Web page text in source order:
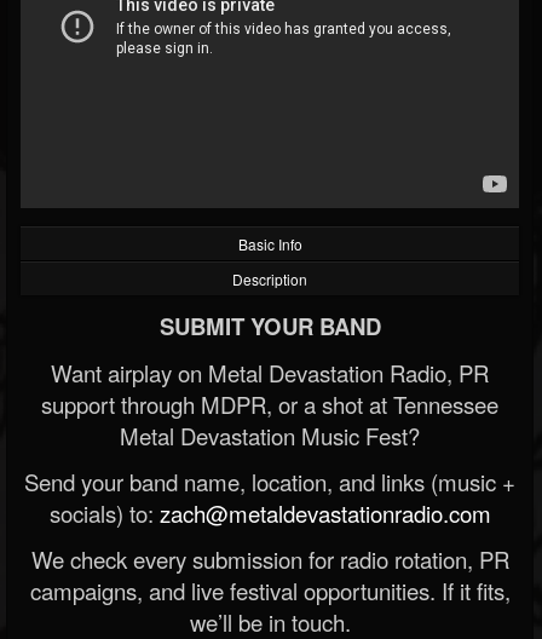
@deeppurpleos
FOLLOWERS FOLLOWING
202955
Basic Info
Description
SUBMIT YOUR BAND
Want airplay on Metal Devastation Radio, PR
support through MDPR, or a shot at Tennessee
Metal Devastation Music Fest?
Send your band name, location, and links (music +
socials) to: zach@metaldevastationradio.com
We check every submission for radio rotation, PR
campaigns, and live festival opportunities. If it fits,
we’ll be in touch.